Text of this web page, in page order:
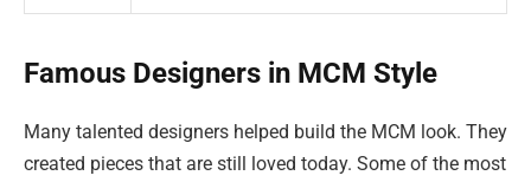
Famous Designers in MCM Style
Many talented designers helped build the MCM look. They
created pieces that are still loved today. Some of the most